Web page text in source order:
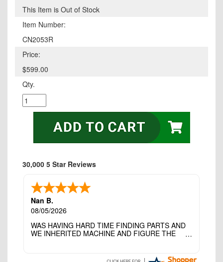
This Item is Out of Stock
Item Number:
CN2053R
Price:
$599.00
Qty.
30,000 5 Star Reviews
Nan B.
08/05/2026
WAS HAVING HARD TIME FINDING PARTS AND
WE INHERITED MACHINE AND FIGURE THE
THEY DIDNT KNOW WHAT WENT WITH IT.